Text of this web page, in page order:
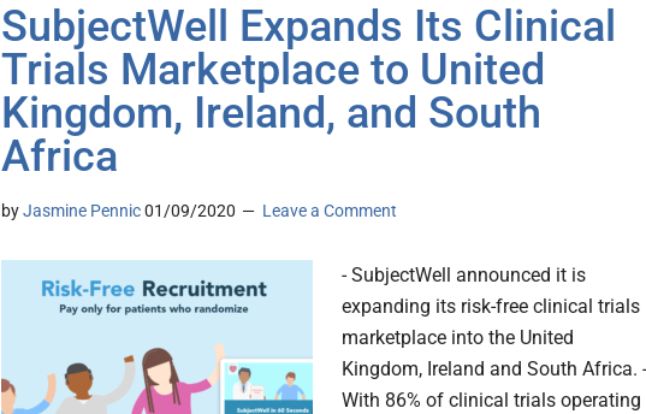
SubjectWell Expands Its Clinical
Trials Marketplace to United
Kingdom, Ireland, and South
Africa
byJasmine Pennic01/09/2020 Leave a Comment
- SubjectWell announced it is
expanding its risk-free clinical trials
marketplace into the United
Kingdom, Ireland and South Africa. -
With 86% of clinical trials operating